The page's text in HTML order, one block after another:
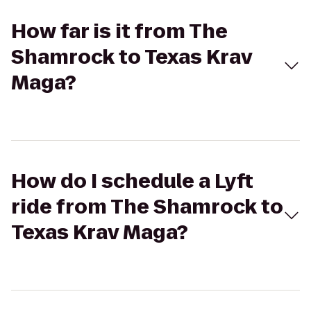
How far is it from The
Shamrock to Texas Krav
Maga?
How do I schedule a Lyft
ride from The Shamrock to
Texas Krav Maga?